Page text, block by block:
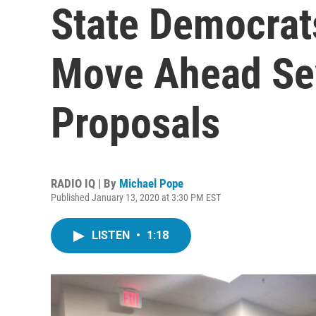
State
Move Ahead
Proposals
RADIO IQ | By Michael Pope
Published January 13, 2020 at 3:30 PM EST
LISTEN • 1:18